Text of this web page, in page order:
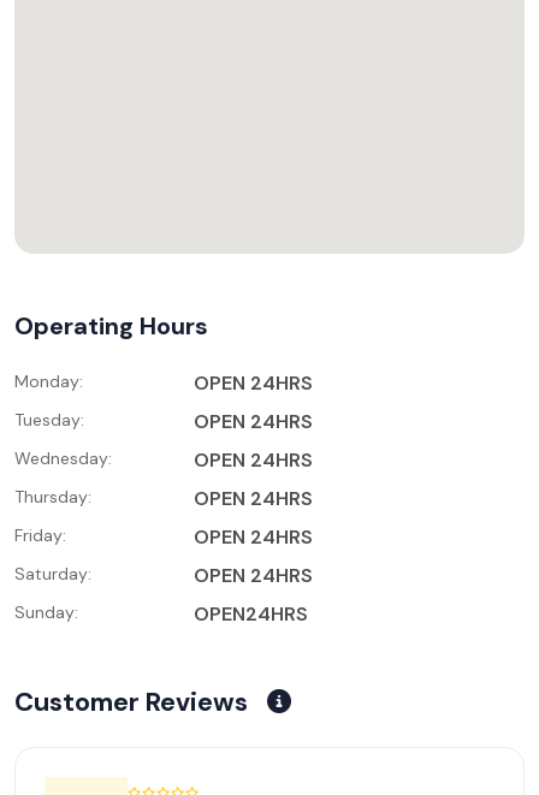
Operating Hours
Monday: OPEN 24HRS
Tuesday: OPEN 24HRS
Wednesday: OPEN 24HRS
Thursday: OPEN 24HRS
Friday: OPEN 24HRS
Saturday: OPEN 24HRS
Sunday: OPEN24HRS
Customer Reviews